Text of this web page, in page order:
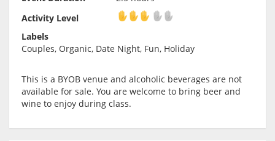
Activity Level
Activity Level
Labels
Couples, Organic, Date Night, Fun, Holiday
This is a BYOB venue and alcoholic beverages are not
available for sale. You are welcome to bring beer and
wine to enjoy during class.